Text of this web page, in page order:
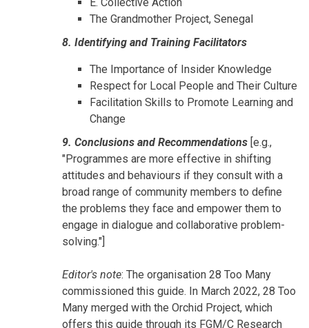
The Grandmother Project, Senegal
8. Identifying and Training Facilitators
The Importance of Insider Knowledge
Respect for Local People and Their Culture
Facilitation Skills to Promote Learning and
Change
9. Conclusions and Recommendations [e.g.,
"Programmes are more effective in shifting
attitudes and behaviours if they consult with a
broad range of community members to define
the problems they face and empower them to
engage in dialogue and collaborative problem-
solving."]
Editor's note: The organisation 28 Too Many
commissioned this guide. In March 2022, 28 Too
Many merged with the Orchid Project, which
offers this guide through its FGM/C Research